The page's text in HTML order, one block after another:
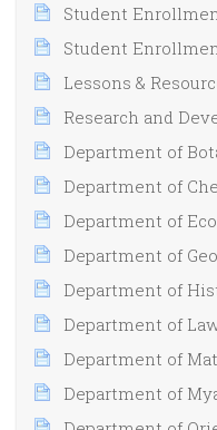
Student
Student
Lessons &
Research and
Department of
Department of
Department of
Department of
Department of
Department of
Department of
Department of